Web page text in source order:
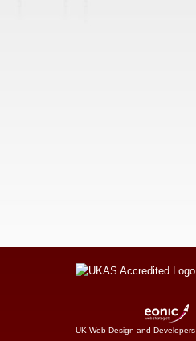
UK Web Design and Developers